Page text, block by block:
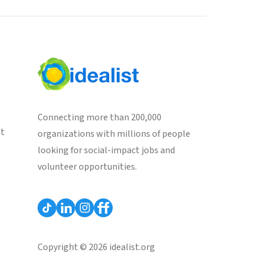
Connecting more than 200,000
organizations with millions of people
looking for social-impact jobs and
volunteer opportunities.
Copyright © 2026 idealist.org